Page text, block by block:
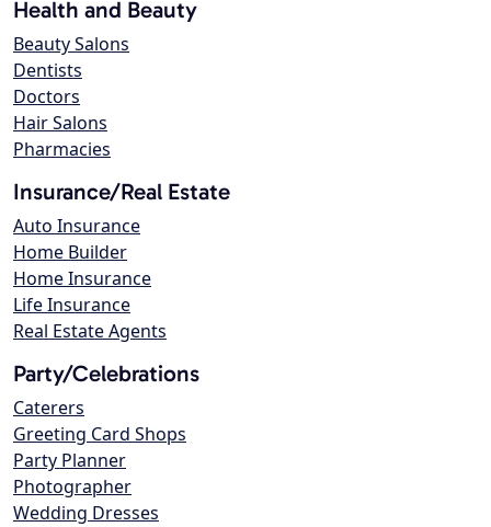
Health and Beauty
Beauty Salons
Dentists
Doctors
Hair Salons
Pharmacies
Insurance/Real Estate
Auto Insurance
Home Builder
Home Insurance
Life Insurance
Real Estate Agents
Party/Celebrations
Caterers
Greeting Card Shops
Party Planner
Photographer
Wedding Dresses